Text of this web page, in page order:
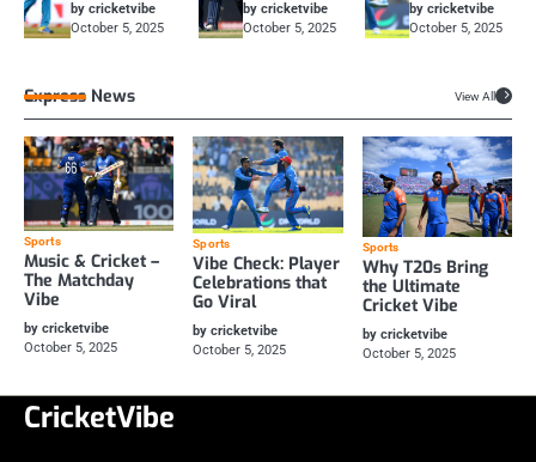
by cricketvibe
October 5, 2025
by cricketvibe
October 5, 2025
by cricketvibe
October 5, 2025
Express News View All
Sports
Music & Cricket –
The Matchday
Vibe
by cricketvibe
October 5, 2025
Sports
Vibe Check: Player
Celebrations that
Go Viral
by cricketvibe
October 5, 2025
Sports
Why T20s Bring
the Ultimate
Cricket Vibe
by cricketvibe
October 5, 2025
CricketVibe